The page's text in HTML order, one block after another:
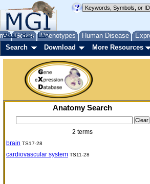
Genes Phenotypes Human Disease
About Help FAQ
Search Download More Resources
Anatomy Search
2 terms
brain TS17-28
cardiovascular system TS11-28